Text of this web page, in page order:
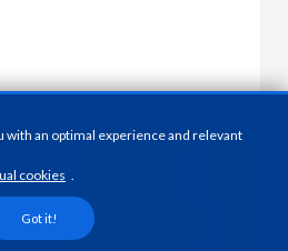
with an optimal experience and relevant
cookies .
Got it!